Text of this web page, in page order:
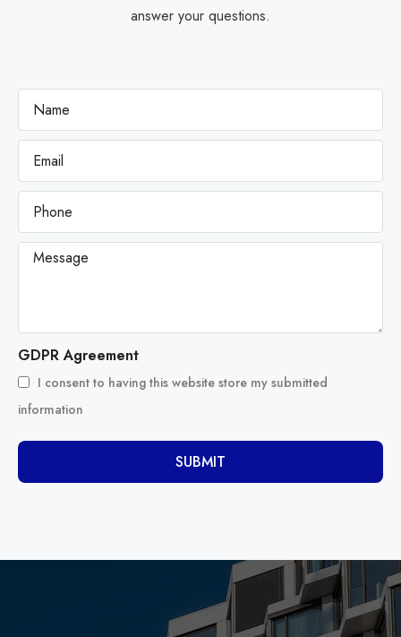
answer your questions.
GDPR Agreement
I consent to having this website store my submitted
information
SUBMIT